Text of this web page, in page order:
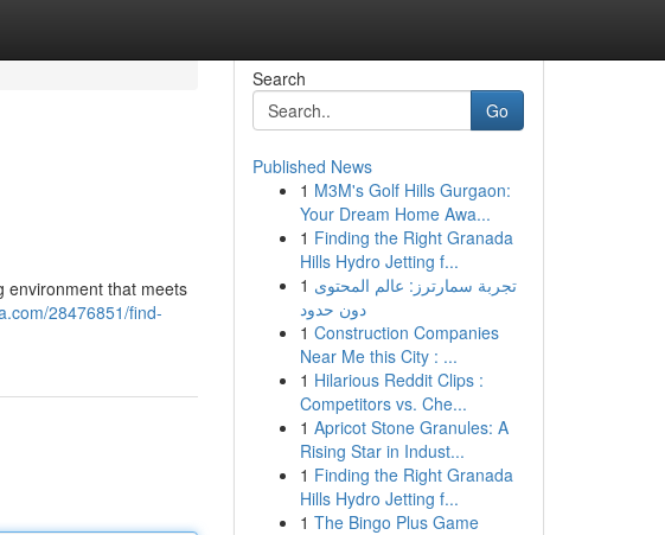
environment that meets
28476851/find-
Search
Go
Published News
1 M3M's Golf Hills Gurgaon:
Your Dream Home Awa...
1 Finding the Right Granada
Hills Hydro Jetting f...
1 تجربة سمارترز: عالم المحتوى
دون حدود
1 Construction Companies
Near Me this City : ...
1 Hilarious Reddit Clips :
Competitors vs. Che...
1 Apricot Stone Granules: A
Rising Star in Indust...
1 Finding the Right Granada
Hills Hydro Jetting f...
1 The Bingo Plus Game